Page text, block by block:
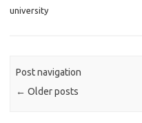
university
Post navigation
← Older posts